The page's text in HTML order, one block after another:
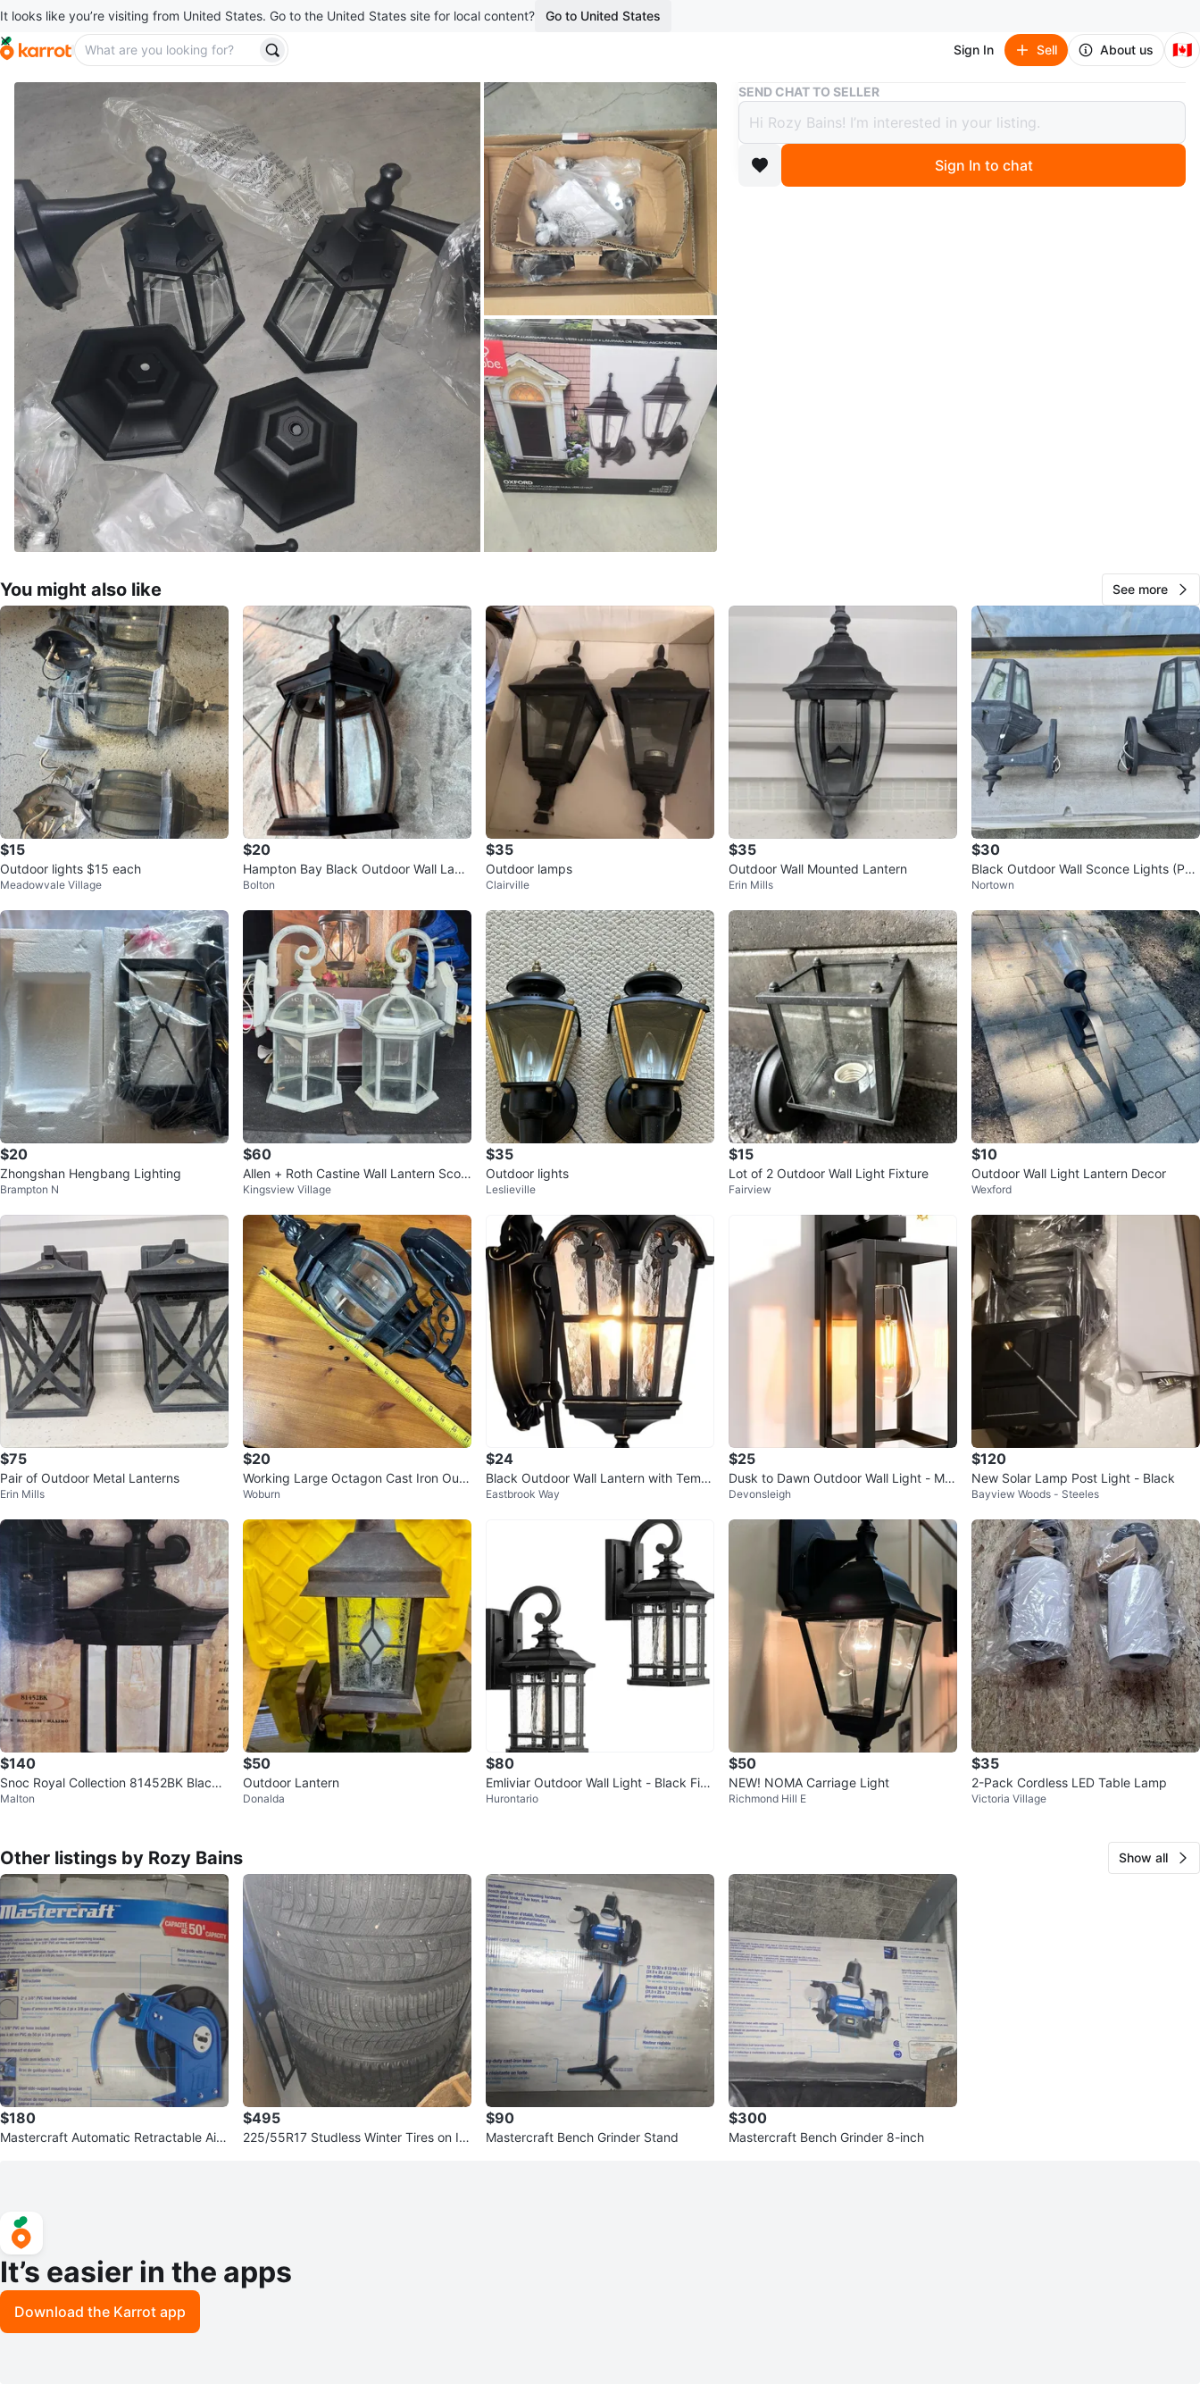
It looks like you’re visiting from United States. Go to the United States site for local content? Go to United States
Sign In Sell About us 🇨🇦
Buy & Sell Globe Electric Oxford Wall Mount Outdoor Lights - 2 Pack
Globe Electric Oxford Wall Mount Outdoor
Lights - 2 Pack
$40
0 reviews
favorites·
SEND CHAT TO SELLER
Sign In to chat
You might also like See more
$15
Outdoor lights $15 each
Meadowvale Village
$20
Hampton Bay Black Outdoor Wall Lant
ern
Bolton
$35
Outdoor lamps
Clairville
$35
Outdoor Wall Mounted Lantern
Erin Mills
$30
Black Outdoor Wall Sconce Lights (Pai
r)
Nortown
$20
Zhongshan Hengbang Lighting
Brampton N
$60
Allen + Roth Castine Wall Lantern Scon
ces (2-Pack)
Kingsview Village
$35
Outdoor lights
Leslieville
$15
Lot of 2 Outdoor Wall Light Fixture
Fairview
$10
Outdoor Wall Light Lantern Decor
Wexford
$75
Pair of Outdoor Metal Lanterns
Erin Mills
$20
Working Large Octagon Cast Iron Outd
oor Lantern
Woburn
$24
Black Outdoor Wall Lantern with Temp
ered Glass
Eastbrook Way
$25
Dusk to Dawn Outdoor Wall Light - Mat
te Black, Auto Sensor
Devonsleigh
$120
New Solar Lamp Post Light - Black
Bayview Woods - Steeles
$140
Snoc Royal Collection 81452BK Black
Wall Lantern Set of Two
Malton
$50
Outdoor Lantern
Donalda
$80
Emliviar Outdoor Wall Light - Black Fini
sh
Hurontario
$50
NEW! NOMA Carriage Light
Richmond Hill E
$35
2-Pack Cordless LED Table Lamp
Victoria Village
Other listings by Rozy Bains Show all
$180
Mastercraft Automatic Retractable Air
$495
225/55R17 Studless Winter Tires on Inf
$90
Mastercraft Bench Grinder Stand
$300
Mastercraft Bench Grinder 8-inch
It’s easier in the apps
Download the Karrot app